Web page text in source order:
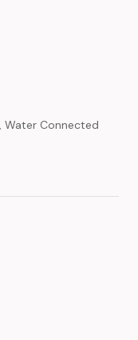
Water Connected